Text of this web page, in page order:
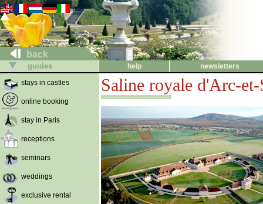
back
guides help
newsletters
stays in castles
online booking
stay in Paris
receptions
seminars
weddings
exclusive rental
Saline royale d'Arc-et-